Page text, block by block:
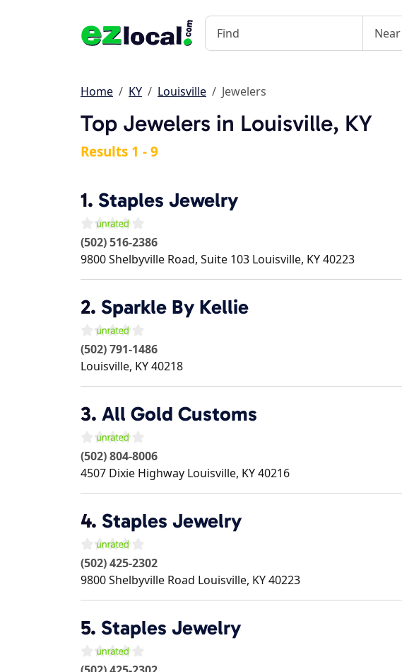
Home KY Louisville Jewelers
Top Jewelers in Louisville, KY
Results 1 - 9
1. Staples Jewelry
(502) 516-2386
9800 Shelbyville Road, Suite 103 Louisville, KY40223
2. Sparkle By Kellie
(502) 791-1486
Louisville, KY40218
3. All Gold Customs
(502) 804-8006
4507 Dixie Highway Louisville, KY40216
4. Staples Jewelry
(502) 425-2302
9800 Shelbyville Road Louisville, KY40223
5. Staples Jewelry